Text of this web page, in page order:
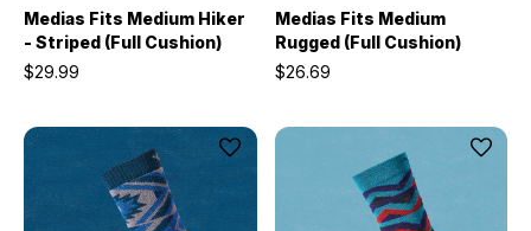
Medias Fits Medium Hiker
- Striped (Full Cushion)
$29.99
Medias Fits Medium
Rugged (Full Cushion)
$26.69